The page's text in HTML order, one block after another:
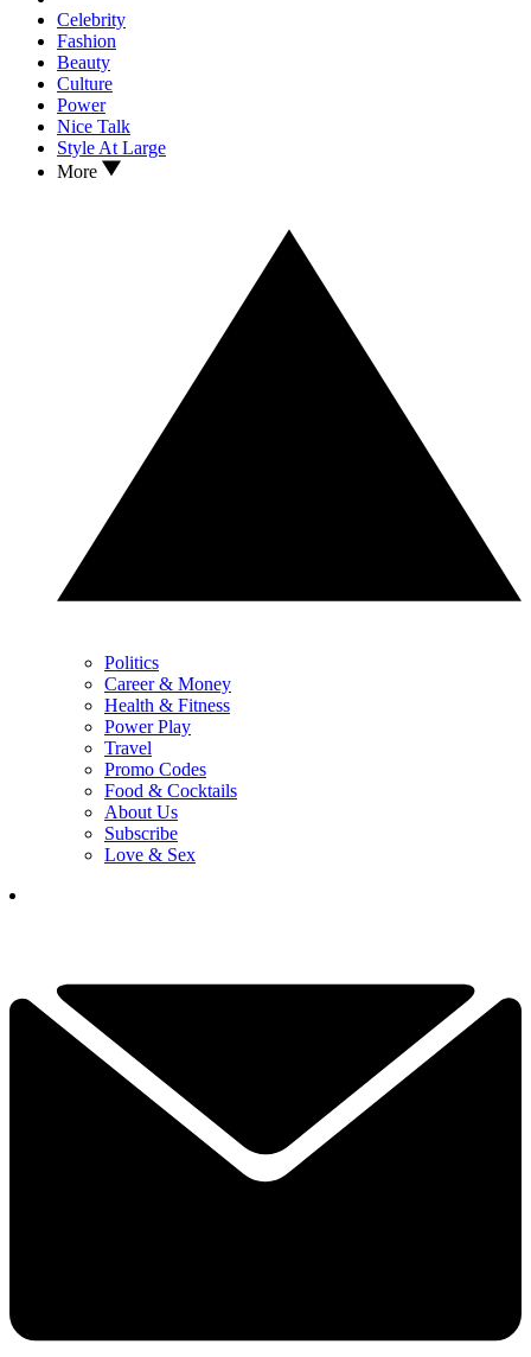
Celebrity
Fashion
Beauty
Culture
Power
Nice Talk
Style At Large
More
Politics
Career & Money
Health & Fitness
Power Play
Travel
Promo Codes
Food & Cocktails
About Us
Subscribe
Love & Sex